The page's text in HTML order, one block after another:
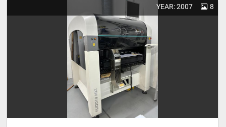
YEAR: 2007 8